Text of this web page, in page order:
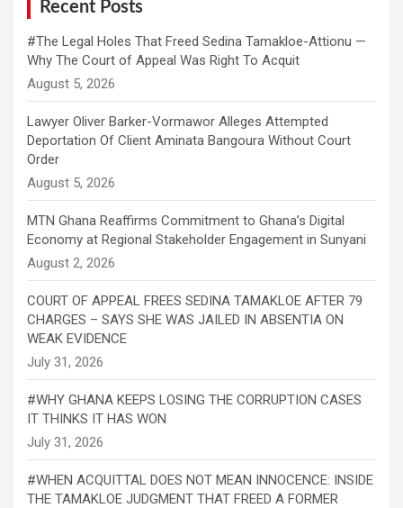
Recent Posts
#The Legal Holes That Freed Sedina Tamakloe-Attionu —
Why The Court of Appeal Was Right To Acquit
Lawyer Oliver Barker-Vormawor Alleges Attempted
Deportation Of Client Aminata Bangoura Without Court
Order
MTN Ghana Reaffirms Commitment to Ghana’s Digital
Economy at Regional Stakeholder Engagement in Sunyani
COURT OF APPEAL FREES SEDINA TAMAKLOE AFTER 79
CHARGES – SAYS SHE WAS JAILED IN ABSENTIA ON
WEAK EVIDENCE
#WHY GHANA KEEPS LOSING THE CORRUPTION CASES
IT THINKS IT HAS WON
#WHEN ACQUITTAL DOES NOT MEAN INNOCENCE: INSIDE
THE TAMAKLOE JUDGMENT THAT FREED A FORMER